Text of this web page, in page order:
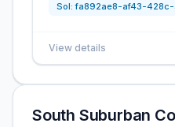
Sol:fa892ae8-af43-
View details
South Suburban